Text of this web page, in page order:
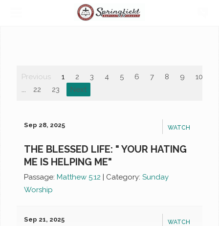
Previous 1 2 3 4 5 6 7 8 9
10
...
22 23 Next
WATCH
Sep 28, 2025
THE BLESSED LIFE: " YOUR HATING
ME IS HELPING ME"
Passage: Matthew 5:12 | Category: Sunday
Worship
WATCH
Sep 21, 2025